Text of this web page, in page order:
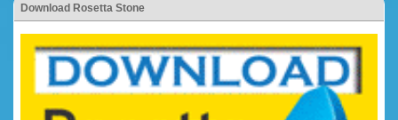
Download Rosetta Stone